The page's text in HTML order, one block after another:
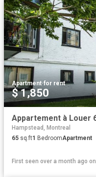
Apartment·for rent
$ 1,850
Hampstead, Montreal
65 sq.ft1 BedroomApartment
First seen over a month ago on